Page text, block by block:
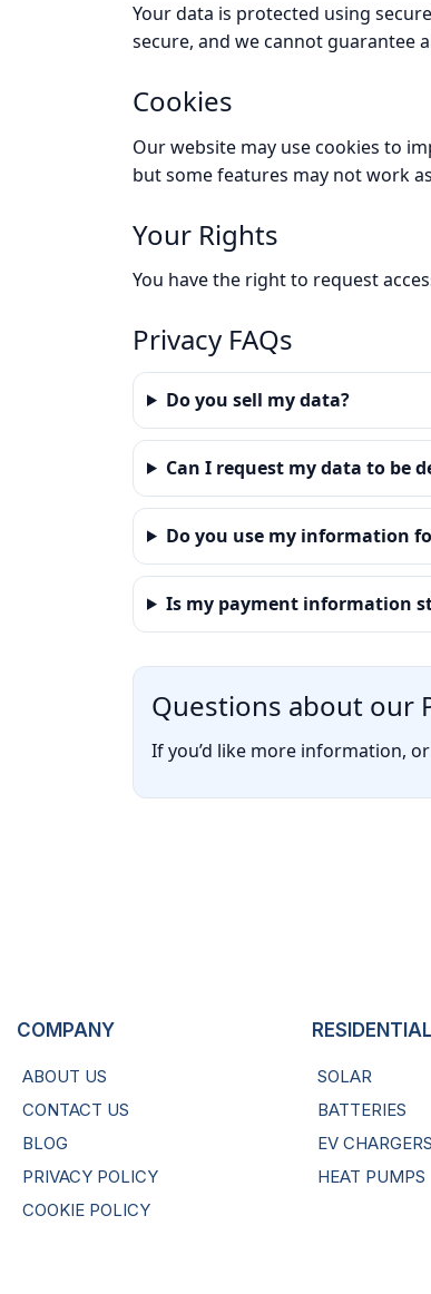
Your data is protected using
secure, and we cannot guarantee
Cookies
Our website may use cookies to
but some features may not work
Your Rights
You have the right to request
Privacy FAQs
Do you sell my data?
Can I request my data to be
Do you use my information
Is my payment information
Questions about our
If you’d like more information,
COMPANY
ABOUT US
CONTACT US
BLOG
PRIVACY POLICY
COOKIE POLICY
RESIDENTIAL
SOLAR
BATTERIES
EV CHARGERS
HEAT PUMPS